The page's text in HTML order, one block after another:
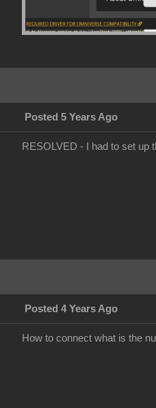
Posted 5 Years Ago
RESOLVED - I had to set up
Posted 4 Years Ago
How to connect what is the